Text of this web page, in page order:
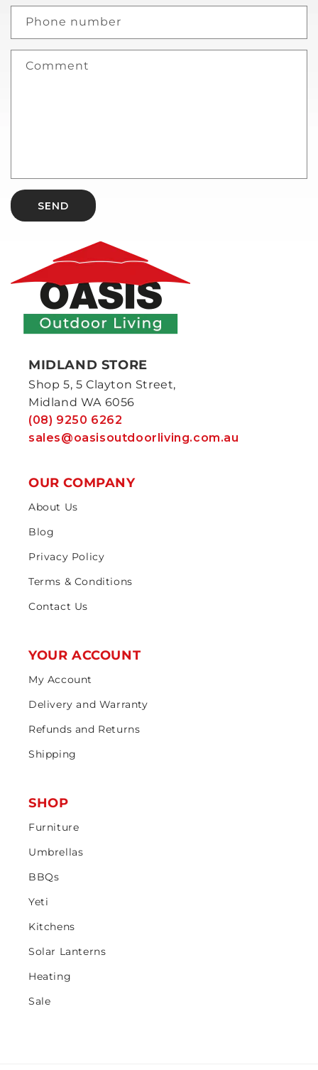
Phone number
Comment
SEND
MIDLAND STORE
Shop 5, 5 Clayton Street,
Midland WA 6056
(08) 9250 6262
sales@oasisoutdoorliving.com.au
OUR COMPANY
About Us
Blog
Privacy Policy
Terms & Conditions
Contact Us
YOUR ACCOUNT
My Account
Delivery and Warranty
Refunds and Returns
Shipping
SHOP
Furniture
Umbrellas
BBQs
Yeti
Kitchens
Solar Lanterns
Heating
Sale